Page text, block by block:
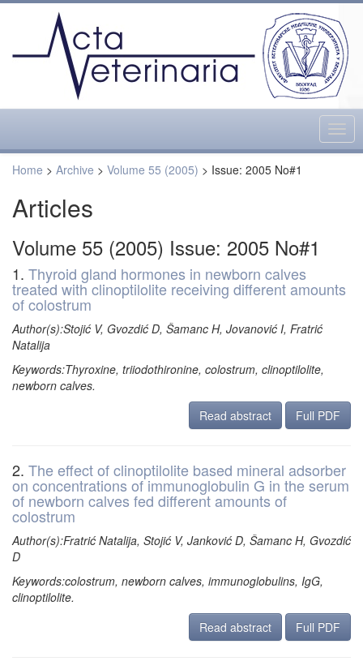
Home > Archive > Volume 55 (2005) > Issue: 2005 No#1
Articles
Volume 55 (2005) Issue: 2005 No#1
1. Thyroid gland hormones in newborn calves
treated with clinoptilolite receiving different amounts
of colostrum
Author(s):Stojić V, Gvozdić D, Šamanc H, Jovanović I, Fratrić
Natalija
Keywords:Thyroxine, triiodothironine, colostrum, clinoptilolite,
newborn calves.
Read abstract
Full PDF
2. The effect of clinoptilolite based mineral adsorber
on concentrations of immunoglobulin G in the serum
of newborn calves fed different amounts of
colostrum
Author(s):Fratrić Natalija, Stojić V, Janković D, Šamanc H, Gvozdić
D
Keywords:colostrum, newborn calves, immunoglobulins, IgG,
clinoptilolite.
Read abstract
Full PDF